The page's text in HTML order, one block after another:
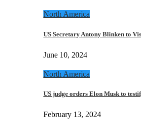
North America
US Secretary Antony Blinken to
June 10, 2024
North America
US judge orders Elon Musk to
February 13, 2024